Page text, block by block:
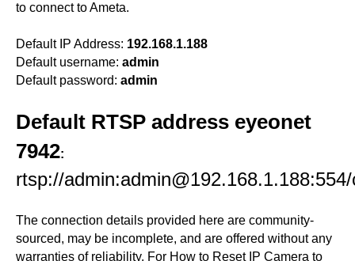
to connect to Ameta.
Default IP Address: 192.168.1.188
Default username: admin
Default password: admin
Default RTSP address eyeonet
7942:
rtsp://
The connection details provided here are community-
sourced, may be incomplete, and are offered without any
warranties of reliability. For How to Reset IP Camera to